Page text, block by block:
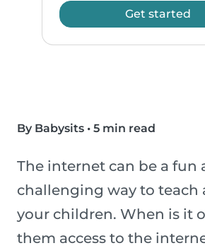
Get started
By Babysits • 5 min read
The internet can be a fun
challenging way to teach
your children. When is it
them access to the